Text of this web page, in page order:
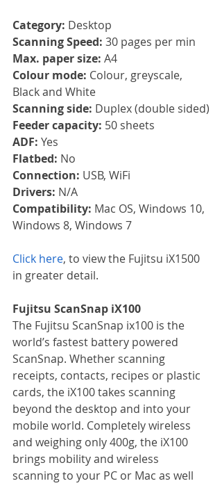
Category: Desktop
Scanning Speed: 30 pages per min
Max. paper size: A4
Colour mode: Colour, greyscale,
Black and White
Scanning side: Duplex (double sided)
Feeder capacity: 50 sheets
ADF: Yes
Flatbed: No
Connection: USB, WiFi
Drivers: N/A
Compatibility: Mac OS, Windows 10,
Windows 8, Windows 7
Click here, to view the Fujitsu iX1500
in greater detail.
Fujitsu ScanSnap iX100
The Fujitsu ScanSnap ix100 is the
world’s fastest battery powered
ScanSnap. Whether scanning
receipts, contacts, recipes or plastic
cards, the iX100 takes scanning
beyond the desktop and into your
mobile world. Completely wireless
and weighing only 400g, the iX100
brings mobility and wireless
scanning to your PC or Mac as well